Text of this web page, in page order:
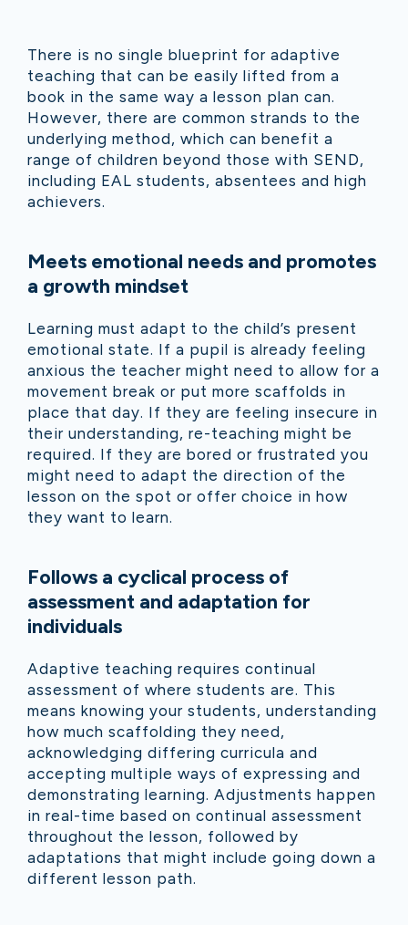
There is no single blueprint for adaptive
teaching that can be easily lifted from a
book in the same way a lesson plan can.
However, there are common strands to the
underlying method, which can benefit a
range of children beyond those with SEND,
including EAL students, absentees and high
achievers.
Meets emotional needs and promotes
a growth mindset
Learning must adapt to the child’s present
emotional state. If a pupil is already feeling
anxious the teacher might need to allow for a
movement break or put more scaffolds in
place that day. If they are feeling insecure in
their understanding, re-teaching might be
required. If they are bored or frustrated you
might need to adapt the direction of the
lesson on the spot or offer choice in how
they want to learn.
Follows a cyclical process of
assessment and adaptation for
individuals
Adaptive teaching requires continual
assessment of where students are. This
means knowing your students, understanding
how much scaffolding they need,
acknowledging differing curricula and
accepting multiple ways of expressing and
demonstrating learning. Adjustments happen
in real-time based on continual assessment
throughout the lesson, followed by
adaptations that might include going down a
different lesson path.